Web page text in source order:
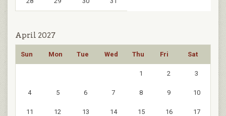
April 2027
Sun Mon Tue Wed Thu Fri Sat
1 2 3
4 5 6 7 8 9 10
11 12 13 14 15 16 17